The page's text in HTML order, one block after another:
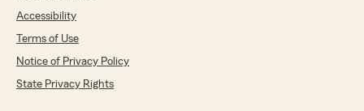
Accessibility
Terms of Use
Notice of Privacy Policy
State Privacy Rights